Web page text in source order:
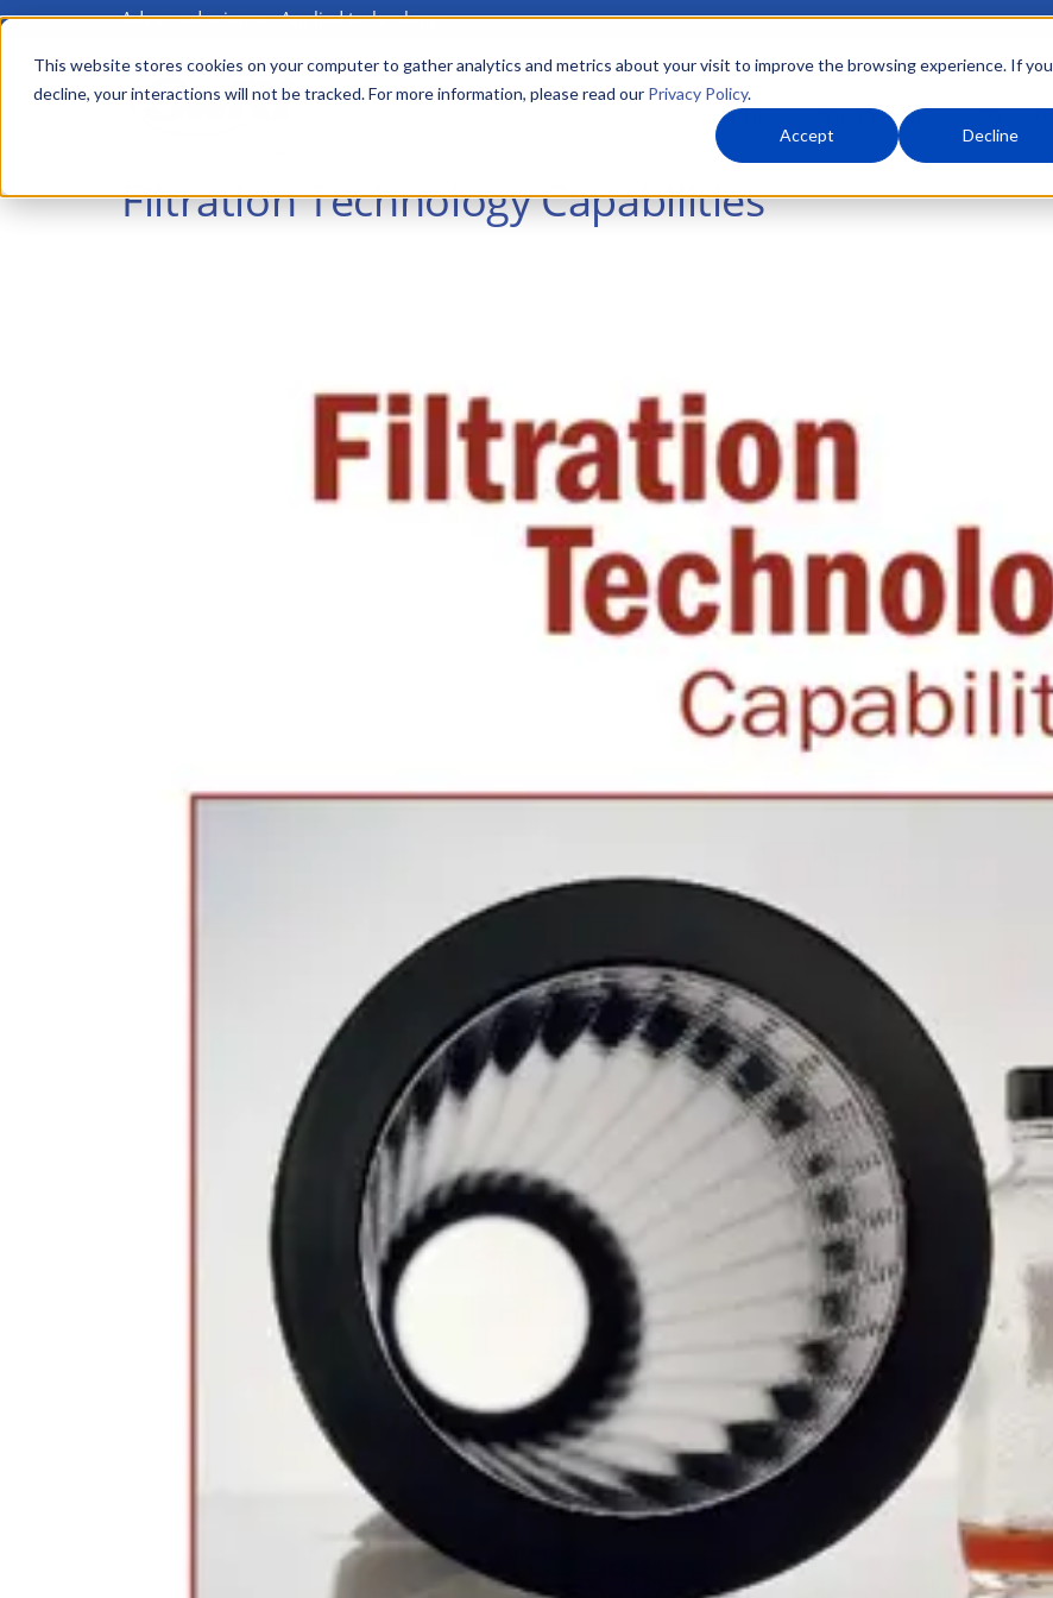
This website stores cookies on your computer to gather analytics and metrics about your visit to improve the browsing experience. If you
decline, your interactions will not be tracked. For more information, please read our Privacy Policy.
Accept Decline
Skip
main
Advanced science. Applied technology.
Main
menu About Us What We Do
Filtration Technology Capabilities